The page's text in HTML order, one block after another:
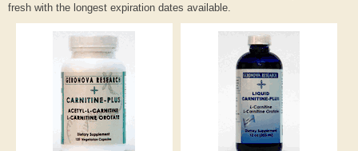
fresh with the longest expiration dates available.